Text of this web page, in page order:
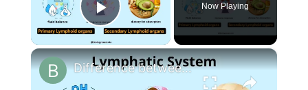
Play Video
Now Playing
×
Difference between Primary and Secondary Lymphoid Organs || Immunology